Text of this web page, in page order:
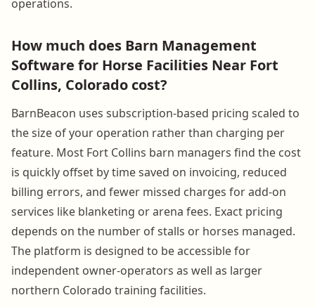
operations.
How much does Barn Management
Software for Horse Facilities Near Fort
Collins, Colorado cost?
BarnBeacon uses subscription-based pricing scaled to
the size of your operation rather than charging per
feature. Most Fort Collins barn managers find the cost
is quickly offset by time saved on invoicing, reduced
billing errors, and fewer missed charges for add-on
services like blanketing or arena fees. Exact pricing
depends on the number of stalls or horses managed.
The platform is designed to be accessible for
independent owner-operators as well as larger
northern Colorado training facilities.